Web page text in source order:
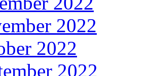
2022
2022
2022